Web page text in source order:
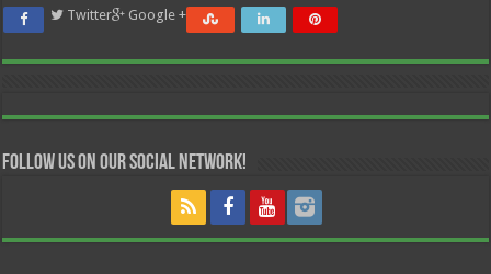
Twitter Google +
Follow us on our Social Network!